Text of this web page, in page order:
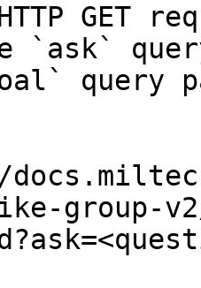
GET
`ask`
query
group-